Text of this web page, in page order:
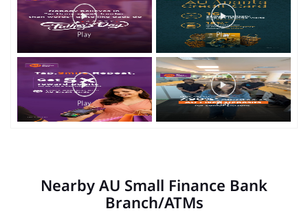
Nearby AU Small Finance Bank
Branch/ATMs